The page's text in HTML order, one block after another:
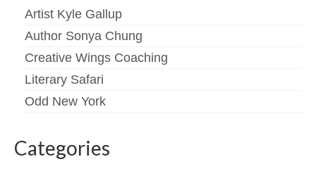
Artist Kyle Gallup
Author Sonya Chung
Creative Wings Coaching
Literary Safari
Odd New York
Categories